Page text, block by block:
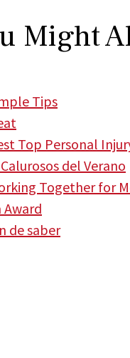
Might
Tips
Top Personal
del Verano
Together for
Award
de saber